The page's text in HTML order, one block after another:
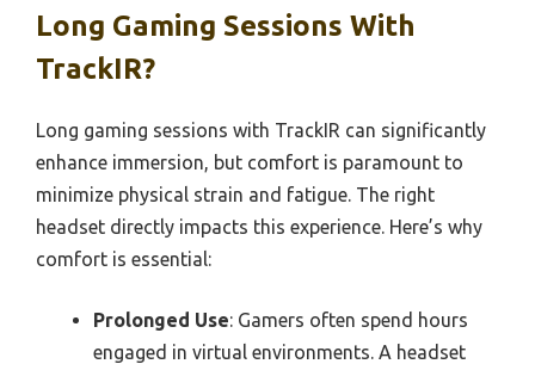
Long Gaming Sessions With
TrackIR?
Long gaming sessions with TrackIR can significantly
enhance immersion, but comfort is paramount to
minimize physical strain and fatigue. The right
headset directly impacts this experience. Here’s why
comfort is essential:
Prolonged Use: Gamers often spend hours
engaged in virtual environments. A headset